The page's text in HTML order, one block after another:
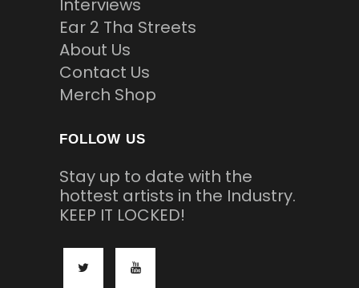
Interviews
Ear 2 Tha Streets
About Us
Contact Us
Merch Shop
FOLLOW US
Stay up to date with the
hottest artists in the Industry.
KEEP IT LOCKED!